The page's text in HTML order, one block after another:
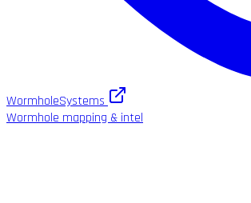
WormholeSystems
Wormhole mapping & intel